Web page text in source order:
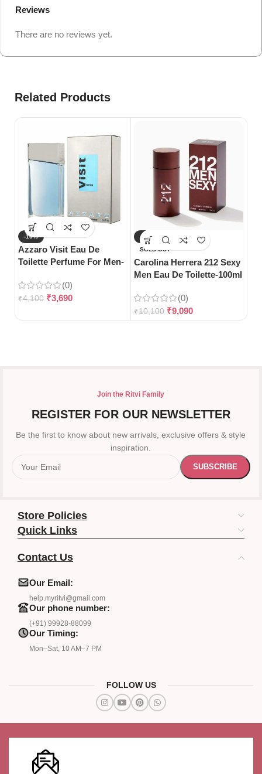
Reviews
There are no reviews yet.
Related Products
-10%
Azzaro Visit Eau De
Toilette Perfume For Men-
(0)
₹4,100 ₹3,690
-10%
SOLD OUT
Carolina Herrera 212 Sexy
Men Eau De Toilette-100ml
(0)
₹10,100 ₹9,090
Join the Ritvi Family
REGISTER FOR OUR NEWSLETTER
Be the first to know about new arrivals, exclusive offers & style
inspiration.
Store Policies
Quick Links
Contact Us
Our Email:
help.myritvi@gmail.com
Our phone number:
(+91) 99928-88099
Our Timing:
Mon–Sat, 10 AM–7 PM
FOLLOW US